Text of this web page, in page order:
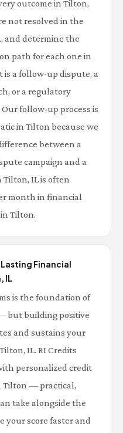
outcome in Tilton,
not resolved in the
and determine the
path for each one in
a follow-up dispute, a
or a regulatory
follow-up process is
in Tilton because we
between a
campaign and a
IL is often
month in financial
Tilton.
Financial
IL
is the foundation of
but building positive
and sustains your
IL. RI Credits
personalized credit
Tilton — practical,
take alongside the
your score faster and